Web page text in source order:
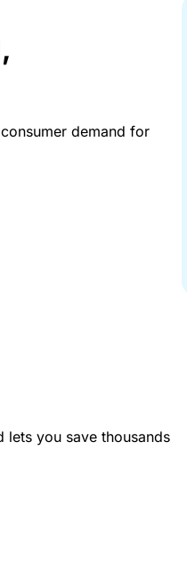
demand for
lets you save thousands